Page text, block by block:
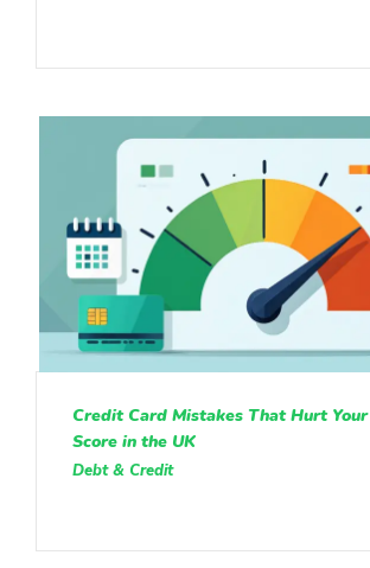
Credit Card Mistakes That Hurt
Score in the UK
Debt & Credit